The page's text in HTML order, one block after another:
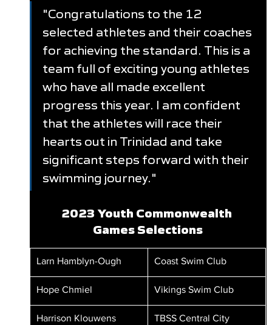
"Congratulations to the 12
selected athletes and their coaches
for achieving the standard. This is a
team full of exciting young athletes
who have all made excellent
progress this year. I am confident
that the athletes will race their
hearts out in Trinidad and take
significant steps forward with their
swimming journey."
2023 Youth Commonwealth
Games Selections
Larn Hamblyn-Ough Coast Swim Club
Hope Chmiel Vikings Swim Club
Harrison Klouwens TBSS Central City